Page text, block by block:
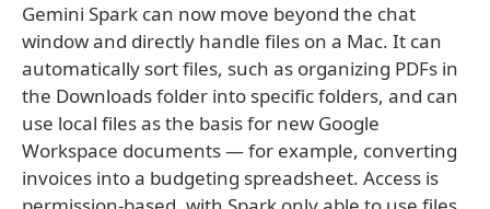
Gemini Spark can now move beyond the chat
window and directly handle files on a Mac. It can
automatically sort files, such as organizing PDFs in
the Downloads folder into specific folders, and can
use local files as the basis for new Google
Workspace documents — for example, converting
invoices into a budgeting spreadsheet. Access is